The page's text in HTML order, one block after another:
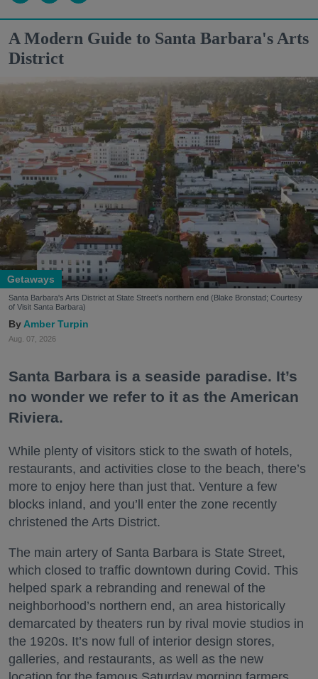
A Modern Guide to Santa Barbara's Arts
District
Getaways
Santa Barbara's Arts District at State Street's northern end (Blake Bronstad; Courtesy
of Visit Santa Barbara)
Amber Turpin
Aug. 07, 2026
Santa Barbara is a seaside paradise. It’s
no wonder we refer to it as the American
Riviera.
While plenty of visitors stick to the swath of hotels,
restaurants, and activities close to the beach, there’s
more to enjoy here than just that. Venture a few
blocks inland, and you’ll enter the zone recently
christened the Arts District.
The main artery of Santa Barbara is State Street,
which closed to traffic downtown during Covid. This
helped spark a rebranding and renewal of the
neighborhood’s northern end, an area historically
demarcated by theaters run by rival movie studios in
the 1920s. It’s now full of interior design stores,
galleries, and restaurants, as well as the new